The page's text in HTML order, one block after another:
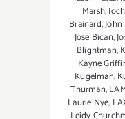
Marsh,
Brainard,
Jose Bican,
Blightman,
Kayne
Kugelman,
Thurman,
Laurie Nye,
Leidy